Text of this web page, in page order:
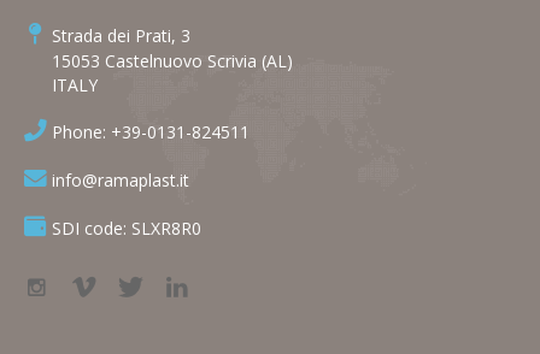
Strada dei Prati, 3
15053 Castelnuovo Scrivia (AL)
ITALY
Phone: +39-0131-824511
info@ramaplast.it
SDI code: SLXR8R0